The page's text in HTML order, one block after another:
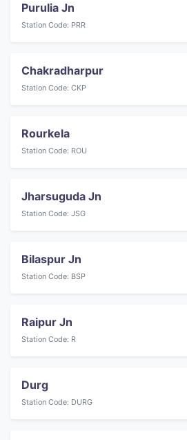
Purulia Jn
Station Code: PRR
Chakradharpur
Station Code: CKP
Rourkela
Station Code: ROU
Jharsuguda Jn
Station Code: JSG
Bilaspur Jn
Station Code: BSP
Raipur Jn
Station Code: R
Durg
Station Code: DURG